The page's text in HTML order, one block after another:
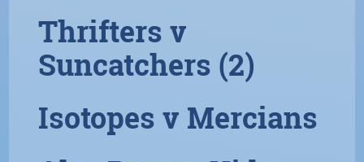
Thrifters v
Suncatchers (2)
Isotopes v Mercians